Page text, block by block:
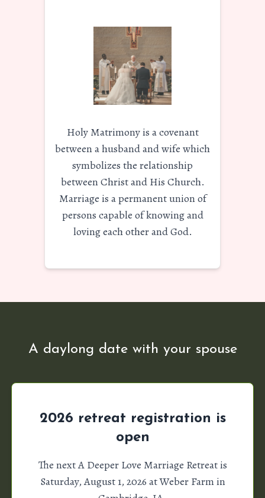
Holy Matrimony is a covenant
between a husband and wife which
symbolizes the relationship
between Christ and His Church.
Marriage is a permanent union of
persons capable of knowing and
loving each other and God.
A daylong date with your spouse
2026 retreat registration is
open
The next A Deeper Love Marriage Retreat is
Saturday, August 1, 2026 at Weber Farm in